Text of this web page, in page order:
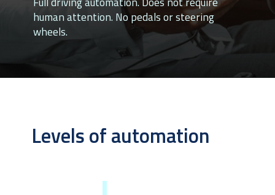
human attention. No pedals or steering
wheels.
Levels of automation